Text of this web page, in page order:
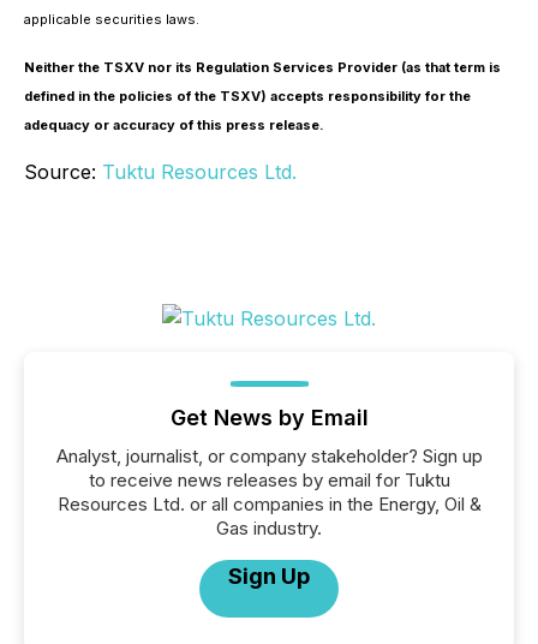
applicable securities laws.
Neither the TSXV nor its Regulation Services Provider (as that term is
defined in the policies of the TSXV) accepts responsibility for the
adequacy or accuracy of this press release.
Source: Tuktu Resources Ltd.
Get News by Email
Analyst, journalist, or company stakeholder? Sign up
to receive news releases by email for Tuktu
Resources Ltd. or all companies in the Energy, Oil &
Gas industry.
Sign Up